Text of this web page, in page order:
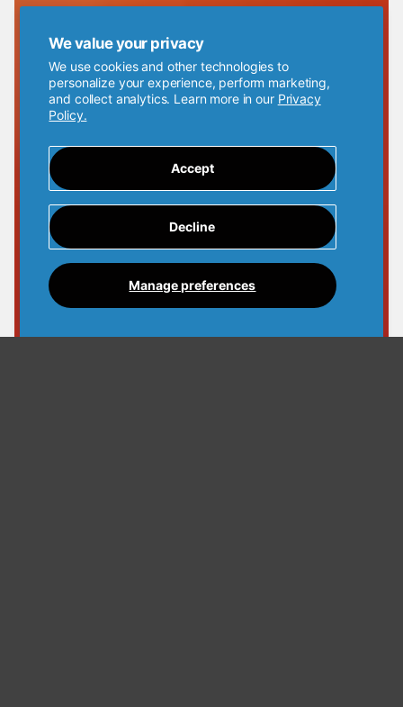
We value your privacy
We use cookies and other technologies to
personalize your experience, perform marketing,
and collect analytics. Learn more in our Privacy
Policy.
Manage preferences
Accept
Decline